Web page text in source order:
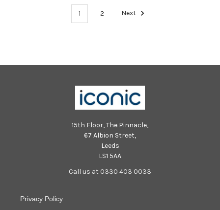
1 2 Next
15th Floor, The Pinnacle,
67 Albion Street,
Leeds
LS1 5AA
Call us at 0330 403 0033
Privacy Policy